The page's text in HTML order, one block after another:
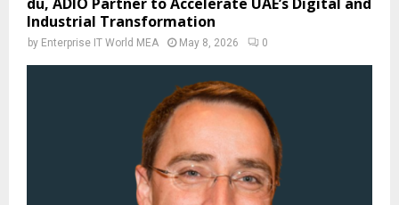
Industrial Transformation
by Enterprise IT World MEA May 8, 2026 0